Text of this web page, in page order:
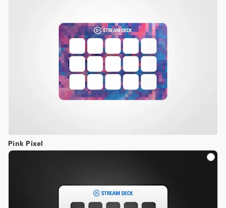
Pink Pixel